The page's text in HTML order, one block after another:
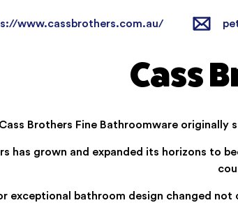
www.cassbrothers.com.au/
Cass
Brothers Fine Bathroomware
has grown and expanded its horizons to
exceptional bathroom design changed